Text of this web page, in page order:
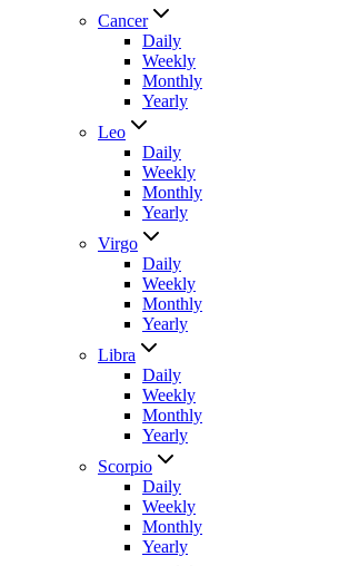
Cancer
Daily
Weekly
Monthly
Yearly
Leo
Daily
Weekly
Monthly
Yearly
Virgo
Daily
Weekly
Monthly
Yearly
Libra
Daily
Weekly
Monthly
Yearly
Scorpio
Daily
Weekly
Monthly
Yearly